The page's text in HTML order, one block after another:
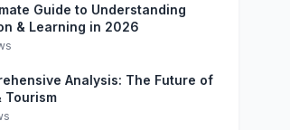
Guide to Understanding
& Learning in 2026
Analysis: The Future of
Tourism